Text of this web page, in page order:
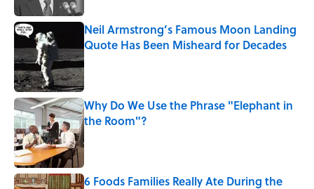
Neil Armstrong’s Famous Moon Landing
Quote Has Been Misheard for Decades
Published by on Invalid Date
Why Do We Use the Phrase "Elephant in
the Room"?
Published by on Invalid Date
6 Foods Families Really Ate During the